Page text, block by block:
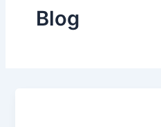
Blog